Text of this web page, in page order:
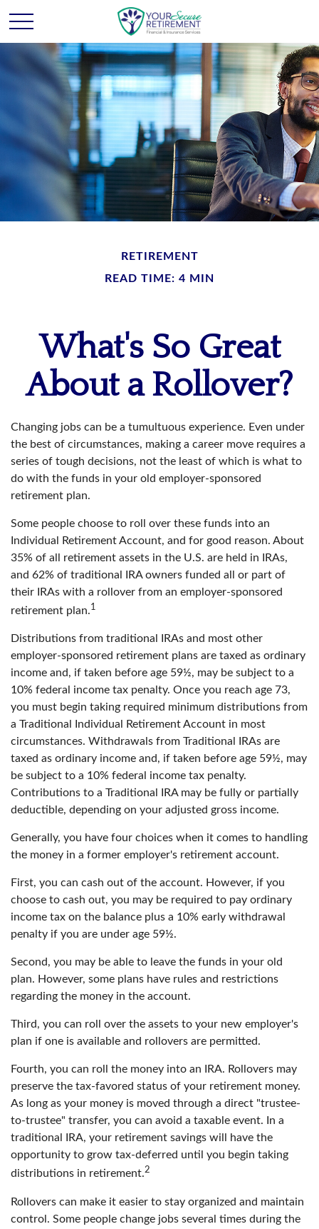
RETIREMENT
READ TIME: 4 MIN
What's So Great
About a Rollover?
Changing jobs can be a tumultuous experience. Even under
the best of circumstances, making a career move requires a
series of tough decisions, not the least of which is what to
do with the funds in your old employer-sponsored
retirement plan.
Some people choose to roll over these funds into an
Individual Retirement Account, and for good reason. About
35% of all retirement assets in the U.S. are held in IRAs,
and 62% of traditional IRA owners funded all or part of
their IRAs with a rollover from an employer-sponsored
retirement plan.1
Distributions from traditional IRAs and most other
employer-sponsored retirement plans are taxed as ordinary
income and, if taken before age 59½, may be subject to a
10% federal income tax penalty. Once you reach age 73,
you must begin taking required minimum distributions from
a Traditional Individual Retirement Account in most
circumstances. Withdrawals from Traditional IRAs are
taxed as ordinary income and, if taken before age 59½, may
be subject to a 10% federal income tax penalty.
Contributions to a Traditional IRA may be fully or partially
deductible, depending on your adjusted gross income.
Generally, you have four choices when it comes to handling
the money in a former employer's retirement account.
First, you can cash out of the account. However, if you
choose to cash out, you may be required to pay ordinary
income tax on the balance plus a 10% early withdrawal
penalty if you are under age 59½.
Second, you may be able to leave the funds in your old
plan. However, some plans have rules and restrictions
regarding the money in the account.
Third, you can roll over the assets to your new employer's
plan if one is available and rollovers are permitted.
Fourth, you can roll the money into an IRA. Rollovers may
preserve the tax-favored status of your retirement money.
As long as your money is moved through a direct "trustee-
to-trustee" transfer, you can avoid a taxable event. In a
traditional IRA, your retirement savings will have the
opportunity to grow tax-deferred until you begin taking
distributions in retirement.2
Rollovers can make it easier to stay organized and maintain
control. Some people change jobs several times during the